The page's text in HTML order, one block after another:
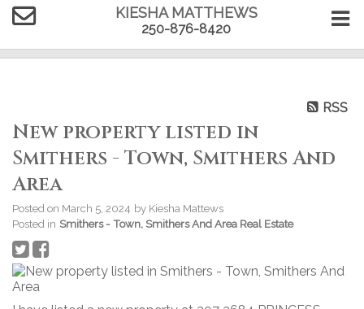
KIESHA MATTHEWS
250-876-8420
RSS
New property listed in
Smithers - Town, Smithers And
Area
Posted on March 5, 2024 by Kiesha Mattews
Posted in Smithers - Town, Smithers And Area Real Estate